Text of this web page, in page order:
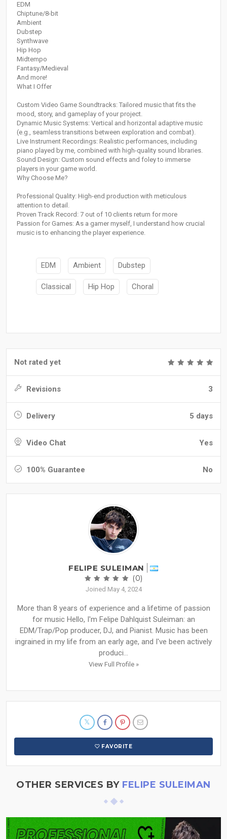
EDM
Chiptune/8-bit
Ambient
Dubstep
Synthwave
Hip Hop
Midtempo
Fantasy/Medieval
And more!
What I Offer
Custom Video Game Soundtracks: Tailored music that fits the
mood, story, and gameplay of your project.
Dynamic Music Systems: Vertical and horizontal adaptive music
(e.g., seamless transitions between exploration and combat).
Live Instrument Recordings: Realistic performances, including
piano played by me, combined with high-quality sound libraries.
Sound Design: Custom sound effects and foley to immerse
players in your game world.
Why Choose Me?
Professional Quality: High-end production with meticulous
attention to detail.
Proven Track Record: 7 out of 10 clients return for more
Passion for Games: As a gamer myself, I understand how crucial
music is to enhancing the player experience.
EDM Ambient Dubstep
Classical Hip Hop Choral
Not rated yet
Revisions 3
Delivery 5 days
Video Chat Yes
100% Guarantee No
FELIPE SULEIMAN
(0)
Joined May 4, 2024
More than 8 years of experience and a lifetime of passion
for music Hello, I'm Felipe Dahlquist Suleiman: an
EDM/Trap/Pop producer, DJ, and Pianist. Music has been
ingrained in my life from an early age, and I've been actively
produci...
View Full Profile »
FAVORITE
OTHER SERVICES BY FELIPE SULEIMAN